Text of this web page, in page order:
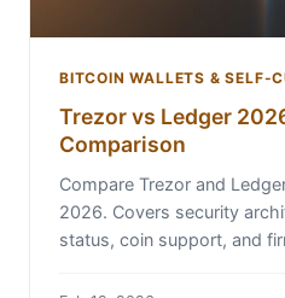
BITCOIN WALLETS & SELF-
Trezor vs Ledger
Comparison
Compare Trezor and
2026. Covers security
status, coin support, and